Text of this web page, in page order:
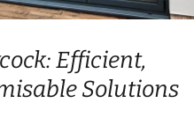
Efficient,
Solutions